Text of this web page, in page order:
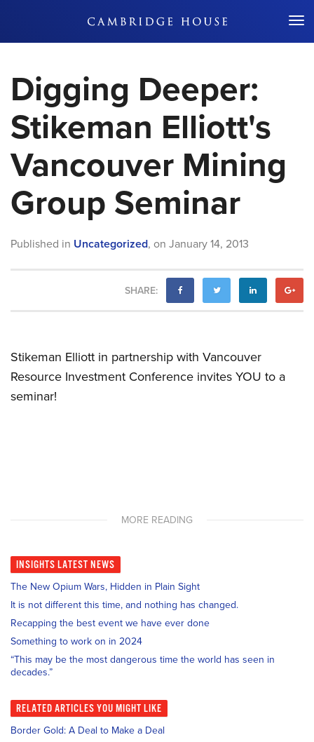
Don't Miss Out
Digging Deeper:
Stikeman Elliott's
Vancouver Mining
Group Seminar
Published in Uncategorized, on January 14, 2013
SHARE:
Stikeman Elliott in partnership with Vancouver
Resource Investment Conference invites YOU to a
seminar!
MORE READING
INSIGHTS LATEST NEWS
The New Opium Wars, Hidden in Plain Sight
It is not different this time, and nothing has changed.
Recapping the best event we have ever done
Something to work on in 2024
“This may be the most dangerous time the world has seen in
decades.”
RELATED ARTICLES YOU MIGHT LIKE
Border Gold: A Deal to Make a Deal